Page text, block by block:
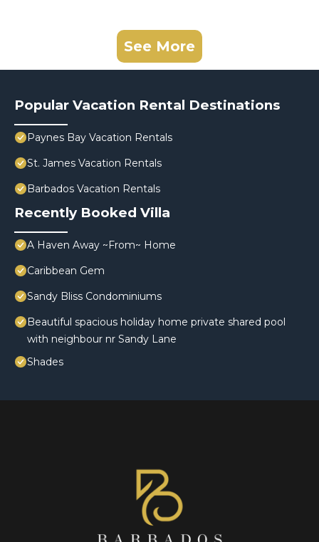
See More
Popular Vacation Rental Destinations
Paynes Bay Vacation Rentals
St. James Vacation Rentals
Barbados Vacation Rentals
Recently Booked Villa
A Haven Away ~From~ Home
Caribbean Gem
Sandy Bliss Condominiums
Beautiful spacious holiday home private shared pool
with neighbour nr Sandy Lane
Shades